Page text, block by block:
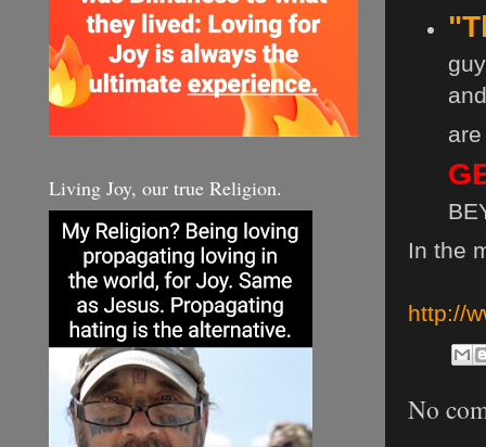
In the
http://
No
Living Joy, our true Religion.